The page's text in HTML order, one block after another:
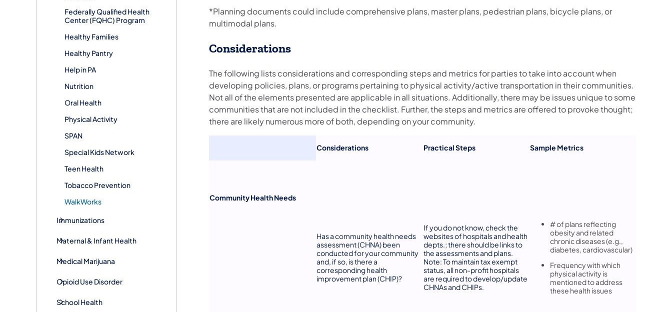
Federally Qualified Health
Center (FQHC) Program
Healthy Families
Healthy Pantry
Help in PA
Nutrition
Oral Health
Physical Activity
SPAN
Special Kids Network
Teen Health
Tobacco Prevention
WalkWorks
Immunizations
Maternal & Infant Health
Medical Marijuana
Opioid Use Disorder
School Health
*Planning documents could include comprehensive plans, master plans, pedestrian plans, bicycle plans, or
multimodal plans.
Considerations
The following lists considerations and corresponding steps and metrics for parties to take into account when
developing policies, plans, or programs pertaining to physical activity/active transportation in their communities.
Not all of the elements presented are applicable in all situations. Additionally, there may be issues unique to some
communities that are not included in the checklist. Further, the steps and metrics are offered to provoke thought;
there are likely numerous more of both, depending on your community.
Considerations Practical Steps Sample Metrics
Community Health Needs
Has a community health needs
assessment (CHNA) been
conducted for your community
and, if so, is there a
corresponding health
improvement plan (CHIP)?
If you do not know, check the
websites of hospitals and health
depts.; there should be links to
the assessments and plans.
Note: To maintain tax exempt
status, all non-profit hospitals
are required to develop/update
CHNAs and CHIPs.
# of plans reflecting
obesity and related
chronic diseases (e.g.,
diabetes, cardiovascular)
Frequency with which
physical activity is
mentioned to address
these health issues